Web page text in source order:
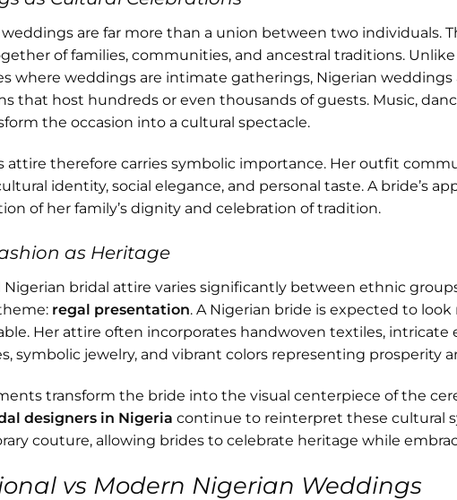
weddings are far more than a union between two individuals.
of families, communities, and ancestral traditions.
where weddings are intimate gatherings, Nigerian weddings
that host hundreds or even thousands of guests. Music,
the occasion into a cultural spectacle.
attire therefore carries symbolic importance. Her outfit
identity, social elegance, and personal taste. A bride’s
of her family’s dignity and celebration of tradition.
as Heritage
Nigerian bridal attire varies significantly between ethnic
regal presentation. A Nigerian bride is expected to
Her attire often incorporates handwoven textiles, intricate
symbolic jewelry, and vibrant colors representing prosperity
transform the bride into the visual centerpiece of the
designers in Nigeria continue to reinterpret these cultural
couture, allowing brides to celebrate heritage while
vs Modern Nigerian Weddings